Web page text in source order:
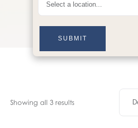
Showing all 3 results